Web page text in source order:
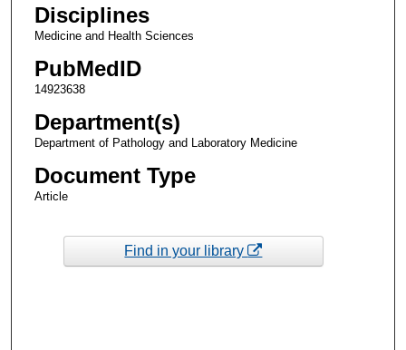
Disciplines
Medicine and Health Sciences
PubMedID
14923638
Department(s)
Department of Pathology and Laboratory Medicine
Document Type
Article
Find in your library